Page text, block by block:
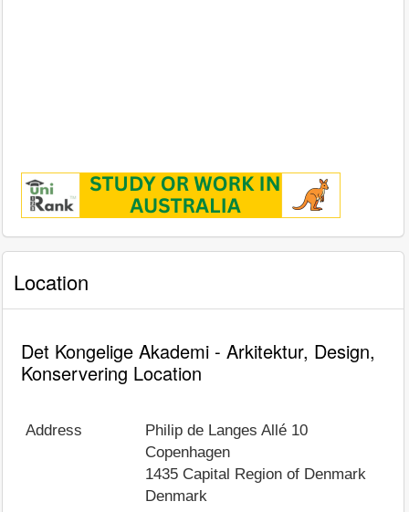
Location
Det Kongelige Akademi - Arkitektur, Design,
Konservering Location
Address
Philip de Langes Allé 10
Copenhagen
1435 Capital Region of Denmark
Denmark